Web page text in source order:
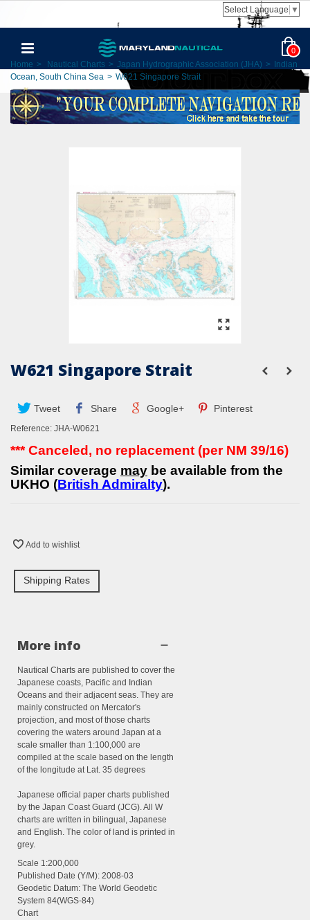
Select Language ▼
0
Home > Nautical Charts > Japan Hydrographic Association (JHA) >
Indian
Ocean, South China Sea > W621 Singapore Strait
W621 Singapore Strait
Tweet Share Google+ Pinterest
Reference: JHA-W0621
*** Canceled, no replacement (per NM 39/16)
Similar coverage may be available from the
UKHO (British Admiralty).
Add to wishlist
Shipping Rates
More info
Nautical Charts are published to cover the
Japanese coasts, Pacific and Indian
Oceans and their adjacent seas. They are
mainly constructed on Mercator's
projection, and most of those charts
covering the waters around Japan at a
scale smaller than 1:100,000 are
compiled at the scale based on the length
of the longitude at Lat. 35 degrees
Japanese official paper charts published
by the Japan Coast Guard (JCG). All W
charts are written in bilingual, Japanese
and English. The color of land is printed in
grey.
Scale 1:200,000
Published Date (Y/M): 2008-03
Geodetic Datum: The World Geodetic
System 84(WGS-84)
Chart